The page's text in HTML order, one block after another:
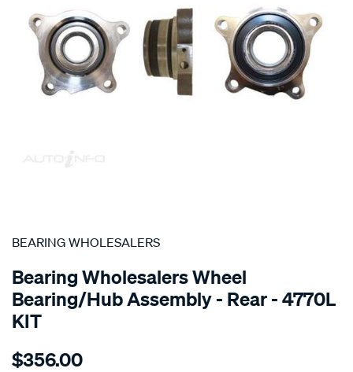
SPECIAL ORDER
BEARING WHOLESALERS
Bearing Wholesalers Wheel
Bearing/Hub Assembly - Rear - 4770L
KIT
Details
wholesalers-
$356.00